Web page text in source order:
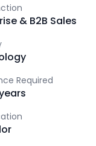
& B2B Sales
Required